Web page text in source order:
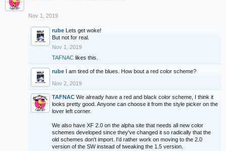
Nov 1, 2019
rube Lets get woke!
But not for real.
Nov 1, 2019
TAFNAC likes this.
rube I am tired of the blues. How bout a red color scheme?
Nov 2, 2019
TAFNAC We already have a red and black color scheme, I think it
looks pretty good. Anyone can choose it from the style picker on the
lover left corner.
We also have XF 2.0 on the alpha site that needs all new color
schemes developed since they've changed it so radically that the
old schemes don't import. I'd rather work on moving to the 2.0
version of the SW instead of tweaking the 1.5 version.